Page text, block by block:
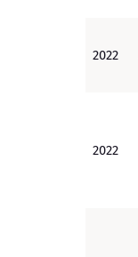
2022
2022